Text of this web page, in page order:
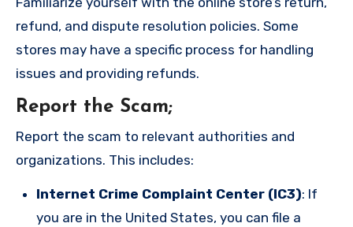
refund, and dispute resolution policies. Some
stores may have a specific process for handling
issues and providing refunds.
Report the Scam;
Report the scam to relevant authorities and
organizations. This includes:
Internet Crime Complaint Center (IC3): If
you are in the United States, you can file a